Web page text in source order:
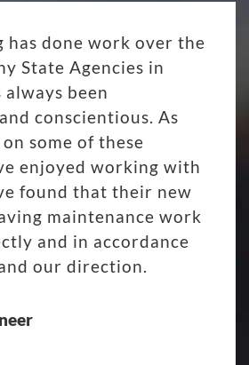
has done work over the
State Agencies in
always been
conscientious. As
some of these
enjoyed working with
found that their new
maintenance work
and in accordance
our direction.